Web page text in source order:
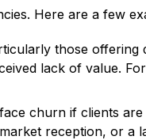
Here are a few
those offering
lack of value.
churn if clients
reception, or a